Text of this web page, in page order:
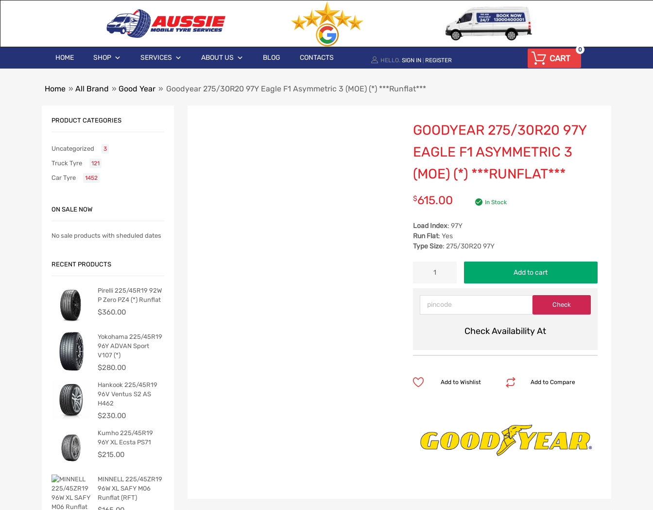
HOME SHOP SERVICES ABOUT US BLOG CONTACTS HELLO. SIGN IN REGISTER CART
0
Home » All Brand » Good Year » Goodyear 275/30R20 97Y Eagle F1 Asymmetric 3 (MOE) (*) ***Runflat***
GOODYEAR 275/30R20 97Y
EAGLE F1 ASYMMETRIC 3
(MOE) (*) ***RUNFLAT***
$615.00 In Stock
Load Index: 97Y
Run Flat: Yes
Type Size: 275/30R20 97Y
Add to cart
Check Availability At
Add to Compare
Add to Wishlist
PRODUCT CATEGORIES
Uncategorized 3
Truck Tyre 121
Car Tyre 1452
ON SALE NOW
No sale products with sheduled dates
RECENT PRODUCTS
Pirelli 225/45R19 92W
P Zero PZ4 (*) Runflat
$360.00
Yokohama 225/45R19
96Y ADVAN Sport
V107 (*)
$280.00
Hankook 225/45R19
96V Ventus S2 AS
H462
$230.00
Kumho 225/45R19
96Y XL Ecsta PS71
$215.00
MINNELL 225/45ZR19
96W XL SAFY M06
Runflat (RFT)